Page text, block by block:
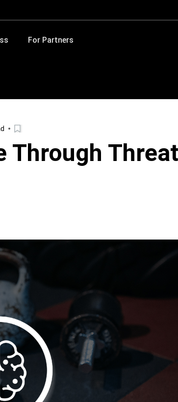
For Partners
Through Threat